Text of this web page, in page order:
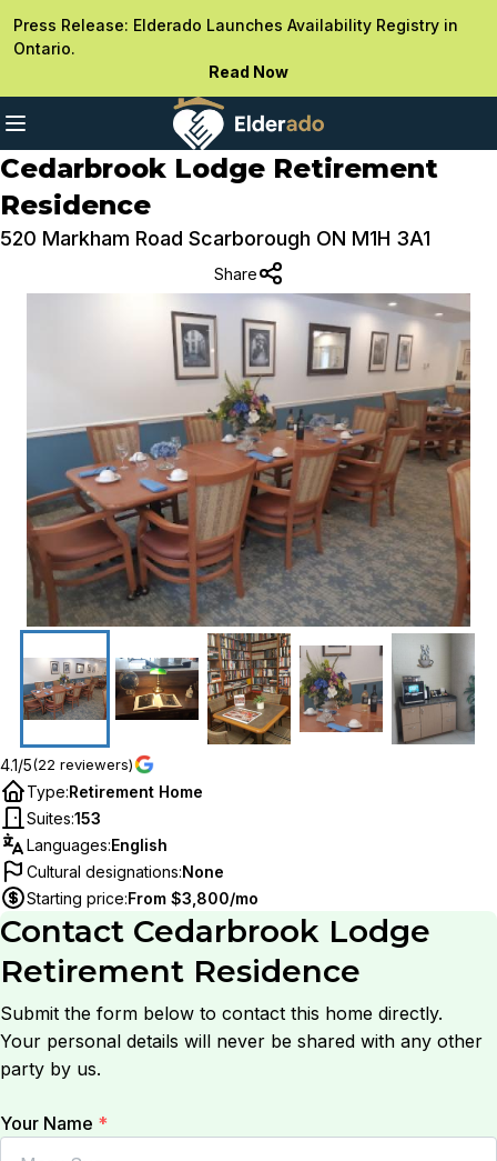
Press Release: Elderado Launches Availability Registry in
Ontario.
Read Now
Cedarbrook Lodge Retirement
Residence
520 Markham Road Scarborough ON M1H 3A1
Share
4.1/5(22 reviewers)
Type:Retirement Home
Suites:153
Languages:English
Cultural designations:None
Starting price:From $3,800/mo
Contact Cedarbrook Lodge
Retirement Residence
Submit the form below to contact this home directly.
Your personal details will never be shared with any other
party by us.
Your Name *